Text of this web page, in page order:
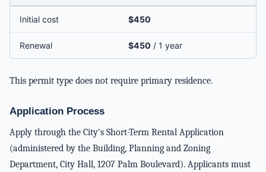
Initial cost $450
Renewal $450 / 1 year
This permit type does not require primary residence.
Application Process
Apply through the City's Short-Term Rental Application
(administered by the Building, Planning and Zoning
Department, City Hall, 1207 Palm Boulevard). Applicants must